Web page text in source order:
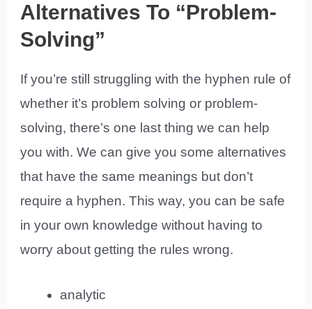
Alternatives To “Problem-
Solving”
If you’re still struggling with the hyphen rule of
whether it’s problem solving or problem-
solving, there’s one last thing we can help
you with. We can give you some alternatives
that have the same meanings but don’t
require a hyphen. This way, you can be safe
in your own knowledge without having to
worry about getting the rules wrong.
analytic